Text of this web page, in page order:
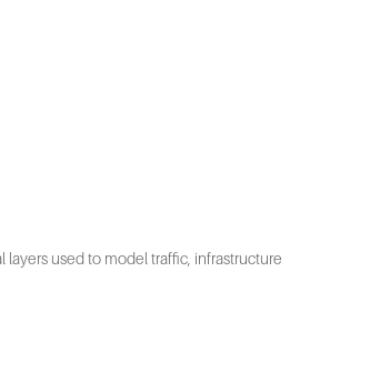
used to model traffic, infrastructure